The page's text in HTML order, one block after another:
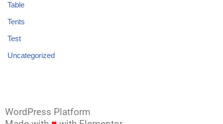
Table
Tents
Test
Uncategorized
WordPress Platform